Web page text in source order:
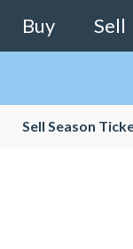
Buy Sell
Sell Season